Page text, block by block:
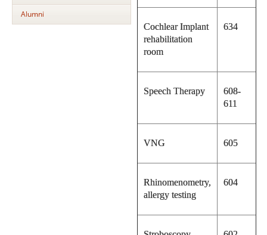
Alumni
Cochlear Implant
rehabilitation
room
634
Speech Therapy
608-
611
VNG 605
Rhinomenometry,
allergy testing
604